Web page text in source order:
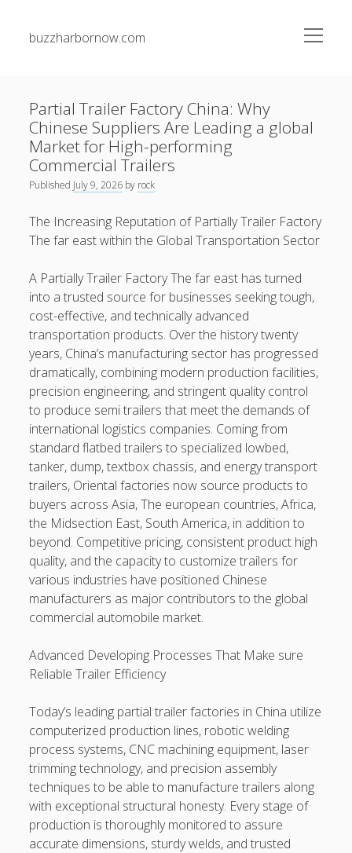
buzzharbornow.com
open
menu
Recent Posts
Junk Pickup Dallas Experts: The Complete Guide to Easy
Clutter Removal, Responsible Disposal, and Transforming
Messy Spaces into Clean Environments
Auto Paint Repair Trend: The Ultimate Manual to
Damage, Bettering Protection, and having a Professional
Finish
Automobile Paint: The Maximum Expert Guide to be able
to Automotive Paint Devices, Surface Protection, Color
Longevity, Professional Preservation, and Achieving some
sort of Showroom-Quality Finish
Learning the Art of Casino Games Bets Unlock Strategies,
Suggestions, and Secrets to Improve Your Winnings and
luxuriate in the Ultimate Video gaming Experience
The supreme Guide to Casino Gambling and Betting
Strategies, Tips, and even Secrets to Win Big
Blogroll/Sidebar
Real Pokies Australia
toto slot
clone watches
kaikki kasinot
DATA HK
casinos not on gamstop
Paito Hk
mpo500
Partial Trailer Factory China: Why
Chinese Suppliers Are Leading a global
Market for High-performing
Commercial Trailers
Published July 9, 2026 by rock
The Increasing Reputation of Partially Trailer Factory
The far east within the Global Transportation Sector
A Partially Trailer Factory The far east has turned
into a trusted source for businesses seeking tough,
cost-effective, and technically advanced
transportation products. Over the history twenty
years, China’s manufacturing sector has progressed
dramatically, combining modern production facilities,
precision engineering, and stringent quality control
to produce semi trailers that meet the demands of
international logistics companies. Coming from
standard flatbed trailers to specialized lowbed,
tanker, dump, textbox chassis, and energy transport
trailers, Oriental factories now source products to
buyers across Asia, The european countries, Africa,
the Midsection East, South America, in addition to
beyond. Competitive pricing, consistent product high
quality, and the capacity to customize trailers for
various industries have positioned Chinese
manufacturers as major contributors to the global
commercial automobile market.
Advanced Developing Processes That Make sure
Reliable Trailer Efficiency
Today’s leading partial trailer factories in China utilize
computerized production lines, robotic welding
process systems, CNC machining equipment, laser
trimming technology, and precision assembly
techniques to be able to manufacture trailers along
with exceptional structural honesty. Every stage of
production is thoroughly monitored to assure
accurate dimensions, sturdy welds, and trusted